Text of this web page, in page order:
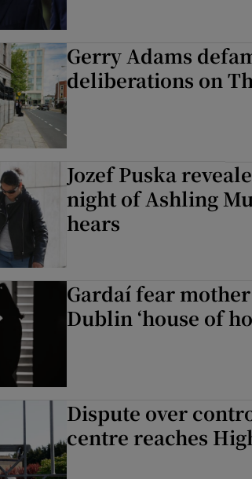
Gerry Adams
deliberations on
Jozef Puska
night of Ashling
hears
Gardaí fear
Dublin ‘house of
Dispute over
centre reaches